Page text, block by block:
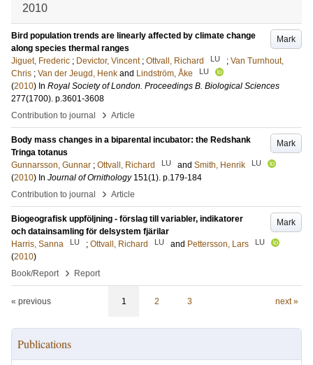
2010
Mark
Bird population trends are linearly affected by climate change
along species thermal ranges
Jiguet, Frederic ; Devictor, Vincent ; Ottvall, Richard LU ; Van Turnhout,
Chris ; Van der Jeugd, Henk and Lindström, Åke LU
(2010) In Royal Society of London. Proceedings B. Biological Sciences
277(1700). p.3601-3608
Contribution to journal
› Article
Mark
Body mass changes in a biparental incubator: the Redshank
Tringa totanus
Gunnarsson, Gunnar ; Ottvall, Richard LU and Smith, Henrik LU
(2010) In Journal of Ornithology 151(1). p.179-184
Contribution to journal
› Article
Mark
Biogeografisk uppföljning - förslag till variabler, indikatorer
och datainsamling för delsystem fjärilar
Harris, Sanna
LU ; Ottvall, Richard LU and Pettersson, Lars LU
(2010)
Book/Report
› Report
« previous 1 2 3 next »
Publications